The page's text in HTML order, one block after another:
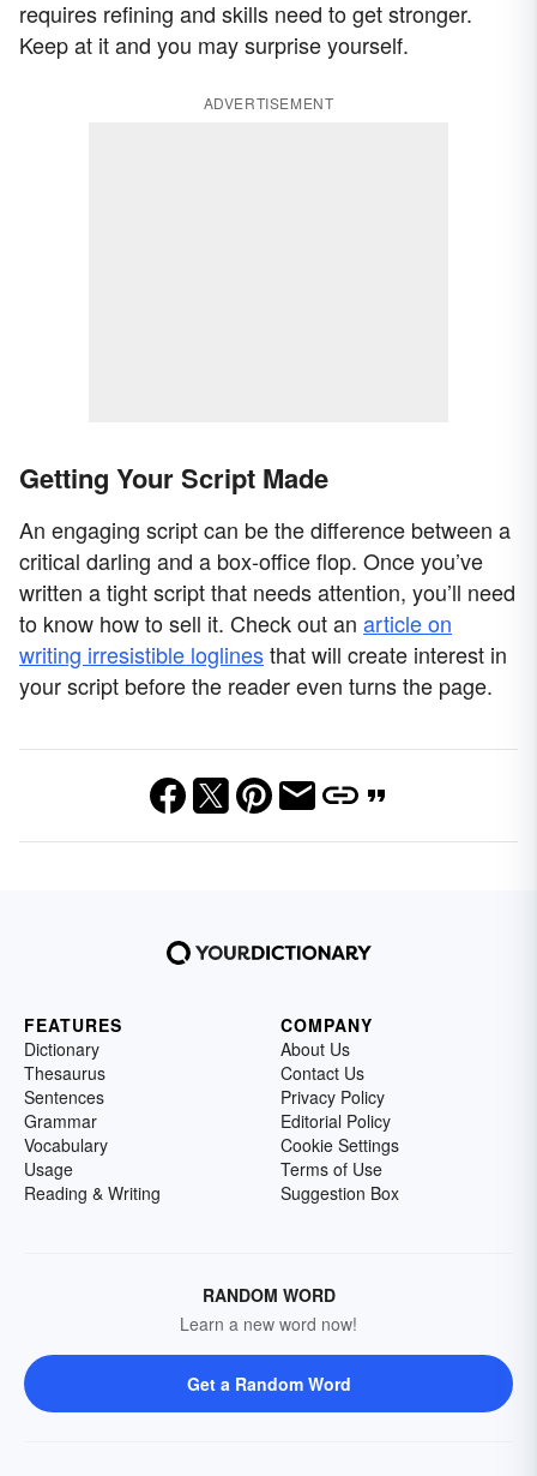
requires refining and skills need to get stronger.
Keep at it and you may surprise yourself.
ADVERTISEMENT
Getting Your Script Made
An engaging script can be the difference between a
critical darling and a box-office flop. Once you’ve
written a tight script that needs attention, you’ll need
to know how to sell it. Check out an article on
writing irresistible loglinesthat will create interest in
your script before the reader even turns the page.
FEATURES
Dictionary
Thesaurus
Sentences
Grammar
Vocabulary
Usage
Reading & Writing
COMPANY
About Us
Contact Us
Privacy Policy
Editorial Policy
Cookie Settings
Terms of Use
Suggestion Box
RANDOM WORD
Learn a new word now!
Get a Random Word